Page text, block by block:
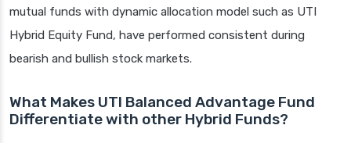
mutual funds with dynamic allocation model such as UTI
Hybrid Equity Fund, have performed consistent during
bearish and bullish stock markets.
What Makes UTI Balanced Advantage Fund
Differentiate with other Hybrid Funds?